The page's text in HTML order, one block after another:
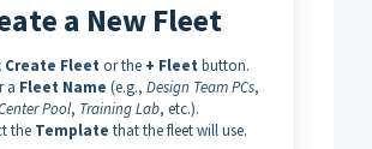
a New Fleet
Create Fleet or the + Fleet button.
a Fleet Name (e.g., Design Team PCs,
Pool, Training Lab, etc.).
the Template that the fleet will use.